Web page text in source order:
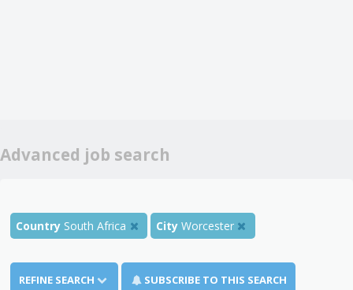
Advanced job search
Country South Africa City Worcester
REFINE SEARCH SUBSCRIBE TO THIS SEARCH